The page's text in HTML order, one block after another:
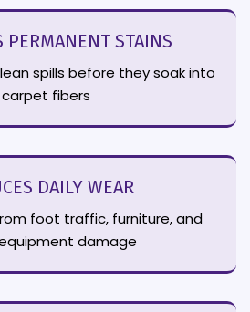
PERMANENT STAINS
spills before they soak into
carpet fibers
DAILY WEAR
foot traffic, furniture, and
damage